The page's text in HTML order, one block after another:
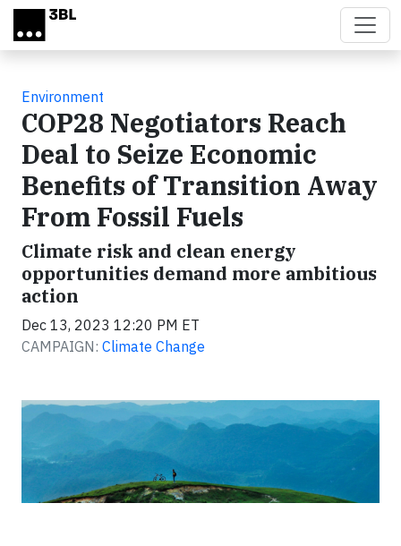
Skip to main content
Environment
COP28 Negotiators Reach
Deal to Seize Economic
Benefits of Transition Away
From Fossil Fuels
Climate risk and clean energy
opportunities demand more ambitious
action
Dec 13, 2023 12:20 PM ET
CAMPAIGN: Climate Change